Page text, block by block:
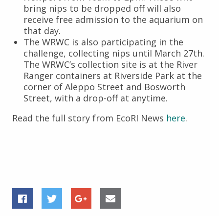
bring nips to be dropped off will also
receive free admission to the aquarium on
that day.
The WRWC is also participating in the
challenge, collecting nips until March 27th.
The WRWC’s collection site is at the River
Ranger containers at Riverside Park at the
corner of Aleppo Street and Bosworth
Street, with a drop-off at anytime.
Read the full story from EcoRI News here.